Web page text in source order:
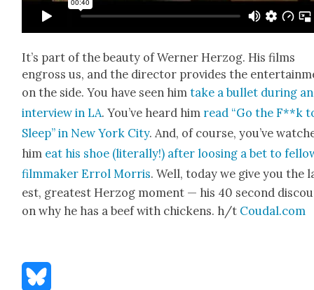
It’s part of the beau­ty of Wern­er Her­zog. His films
engross us, and the direc­tor pro­vides the
on the side. You have seen himtake a bul­let dur­ing an
inter­view in LA. You’ve heard him read “Go the F**k
Sleep” in New York City. And, of course, you’ve
him eat his shoe (lit­er­al­ly!) after loos­ing a bet to
film­mak­er Errol Mor­ris. Well, today we give you the
est, great­est Her­zog moment — his 40 sec­ond
on why he has a beef with chick­ens. h/t Coudal.com